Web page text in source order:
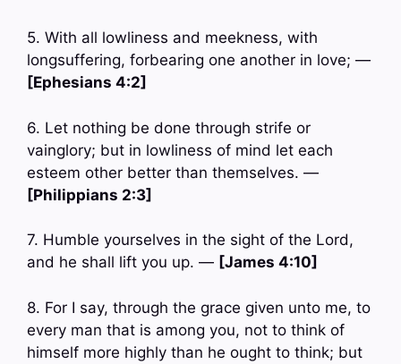
5. With all lowliness and meekness, with
longsuffering, forbearing one another in love; —
[Ephesians 4:2]
6. Let nothing be done through strife or
vainglory; but in lowliness of mind let each
esteem other better than themselves. —
[Philippians 2:3]
7. Humble yourselves in the sight of the Lord,
and he shall lift you up. — [James 4:10]
8. For I say, through the grace given unto me, to
every man that is among you, not to think of
himself more highly than he ought to think; but